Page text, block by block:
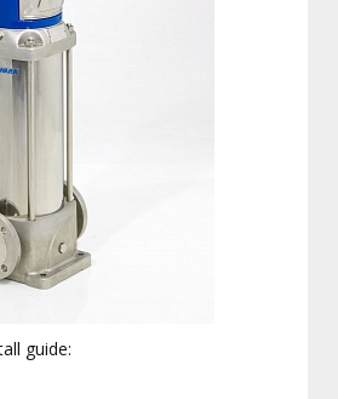
guide: